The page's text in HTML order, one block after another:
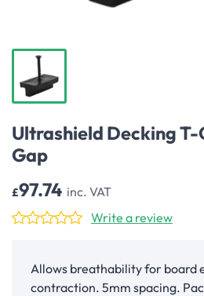
Ultrashield Decking T-
Gap
£97.74 inc. VAT
Write a review
Allows breathability for board
contraction. 5mm spacing.